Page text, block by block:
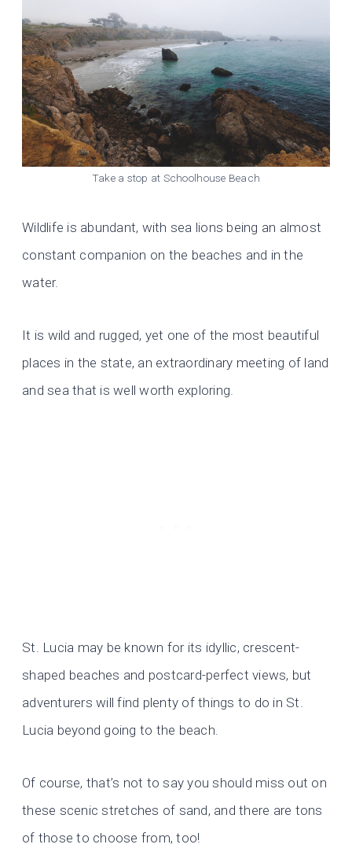
Take a stop at Schoolhouse Beach
Wildlife is abundant, with sea lions being an almost
constant companion on the beaches and in the
water.
It is wild and rugged, yet one of the most beautiful
places in the state, an extraordinary meeting of land
and sea that is well worth exploring.
St. Lucia may be known for its idyllic, crescent-
shaped beaches and postcard-perfect views, but
adventurers will find plenty of things to do in St.
Lucia beyond going to the beach.
Of course, that’s not to say you should miss out on
these scenic stretches of sand, and there are tons
of those to choose from, too!